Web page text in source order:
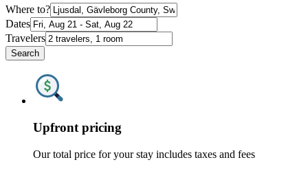
Where to?
Dates
Travelers
Search
Upfront pricing
Our total price for your stay includes taxes and fees